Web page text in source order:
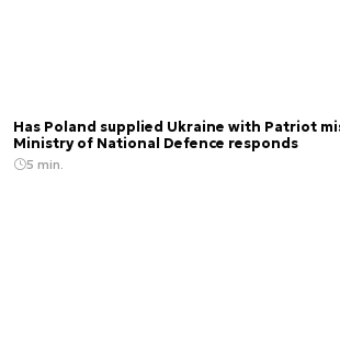
Has Poland supplied Ukraine with Patriot
Ministry of National Defence responds
5 min.